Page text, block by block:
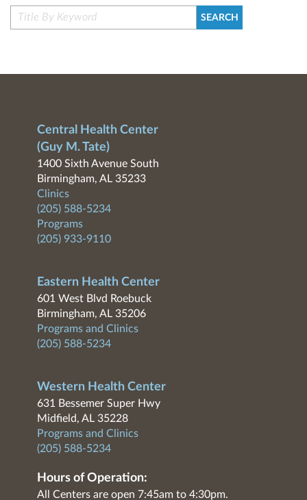
Central Health Center
(Guy M. Tate)
1400 Sixth Avenue South
Birmingham, AL 35233
Clinics
(205) 588-5234
Programs
(205) 933-9110
Eastern Health Center
601 West Blvd Roebuck
Birmingham, AL 35206
Programs and Clinics
(205) 588-5234
Western Health Center
631 Bessemer Super Hwy
Midfield, AL 35228
Programs and Clinics
(205) 588-5234
Hours of Operation:
All Centers are open 7:45am to 4:30pm.